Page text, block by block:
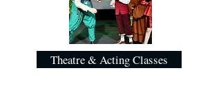
Theatre & Acting Classes